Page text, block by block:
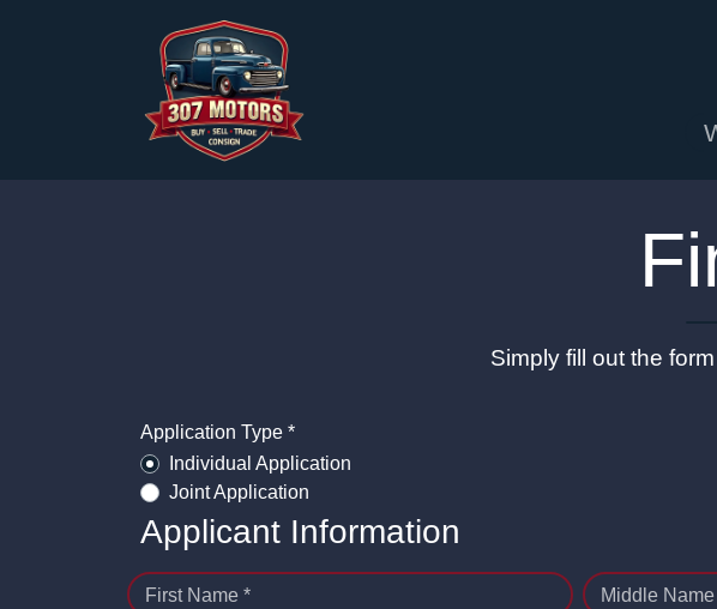
Simply fill out the
Application Type *
Individual Application
Joint Application
Applicant Information
First Name * Middle Name